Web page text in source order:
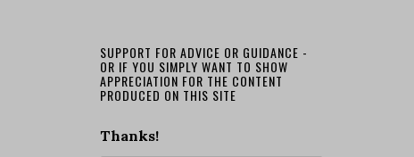
SUPPORT FOR ADVICE OR GUIDANCE -
OR IF YOU SIMPLY WANT TO SHOW
APPRECIATION FOR THE CONTENT
PRODUCED ON THIS SITE
Thanks!